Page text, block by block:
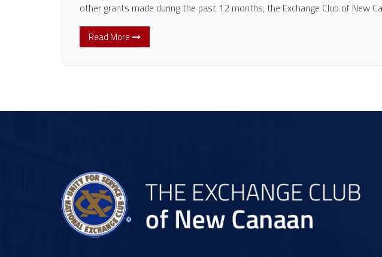
other grants made during the past 12 months, the Exchange Club of New
Read More